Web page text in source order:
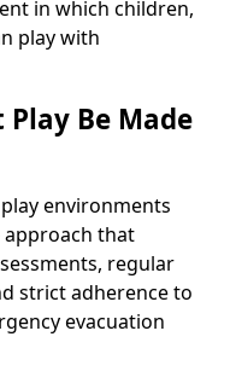
in which children,
play with
Be Made
environments
approach that
regular
strict adherence to
evacuation